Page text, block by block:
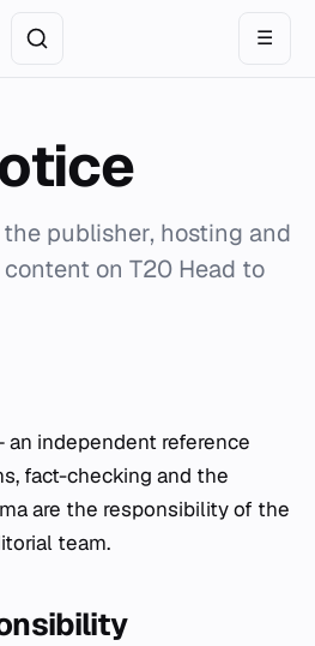
☰
publisher, hosting and
on T20 Head to
an independent reference
fact-checking and the
are the responsibility of the
team.